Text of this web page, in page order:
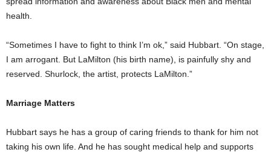
health.
“Sometimes I have to fight to think I’m ok,” said Hubbart. “On stage,
I am arrogant. But LaMilton (his birth name), is painfully shy and
reserved. Shurlock, the artist, protects LaMilton.”
Marriage Matters
Hubbart says he has a group of caring friends to thank for him not
taking his own life. And he has sought medical help and supports